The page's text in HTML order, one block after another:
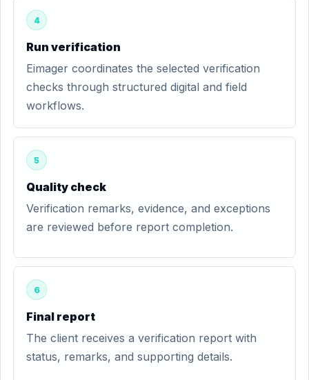
4
Run verification
Eimager coordinates the selected verification
checks through structured digital and field
workflows.
5
Quality check
Verification remarks, evidence, and exceptions
are reviewed before report completion.
6
Final report
The client receives a verification report with
status, remarks, and supporting details.